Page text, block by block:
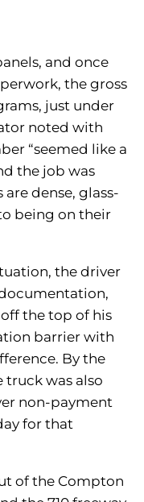
and once
the gross
just under
noted with
“seemed like a
the job was
dense, glass-
being on their
the driver
the top of his
barrier with
By the
was also
non-payment
for that
of the Compton